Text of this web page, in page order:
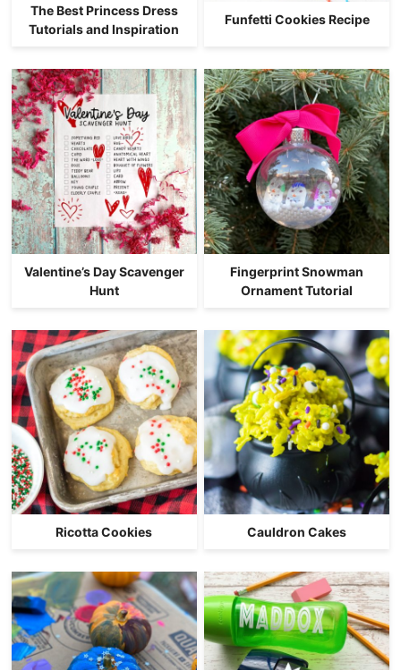
The Best Princess Dress
Tutorials and Inspiration
Funfetti Cookies Recipe
Valentine’s Day Scavenger
Hunt
Fingerprint Snowman
Ornament Tutorial
Ricotta Cookies Cauldron Cakes